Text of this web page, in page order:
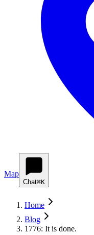
Map
Chat⌘K
Home
Blog
1776: It is done.